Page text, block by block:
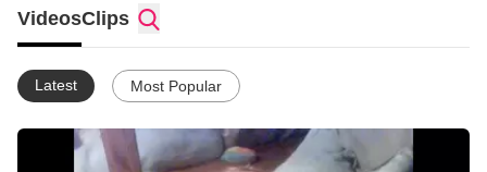
VideosClips
Latest Most Popular